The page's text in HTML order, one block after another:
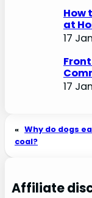
How
at
17
17
« Why do dogs
coal?
Affiliate